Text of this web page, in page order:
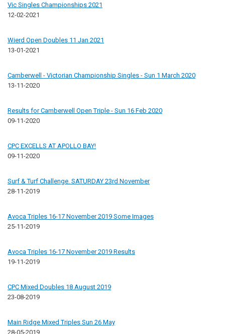
Vic Singles Championships 2021
12-02-2021
Wierd Open Doubles 11 Jan 2021
13-01-2021
Camberwell - Victorian Championship Singles - Sun 1 March 2020
13-11-2020
Results for Camberwell Open Triple - Sun 16 Feb 2020
09-11-2020
CPC EXCELLS AT APOLLO BAY!
09-11-2020
Surf & Turf Challenge. SATURDAY 23rd November
28-11-2019
Avoca Triples 16-17 November 2019 Some Images
25-11-2019
Avoca Triples 16-17 November 2019 Results
19-11-2019
CPC Mixed Doubles 18 August 2019
23-08-2019
Main Ridge Mixed Triples Sun 26 May
28-05-2019